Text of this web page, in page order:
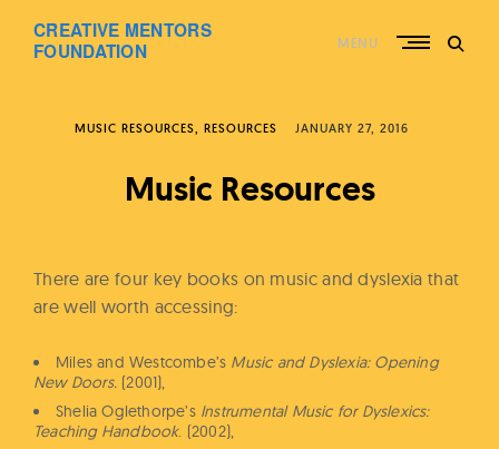
content
CREATIVE MENTORS
FOUNDATION
MENU
MUSIC RESOURCES RESOURCES JANUARY 27, 2016
Music Resources
There are four key books on music and dyslexia that
are well worth accessing:
Miles and Westcombe’s Music and Dyslexia: Opening
New Doors. (2001),
Shelia Oglethorpe’s Instrumental Music for Dyslexics:
Teaching Handbook. (2002),